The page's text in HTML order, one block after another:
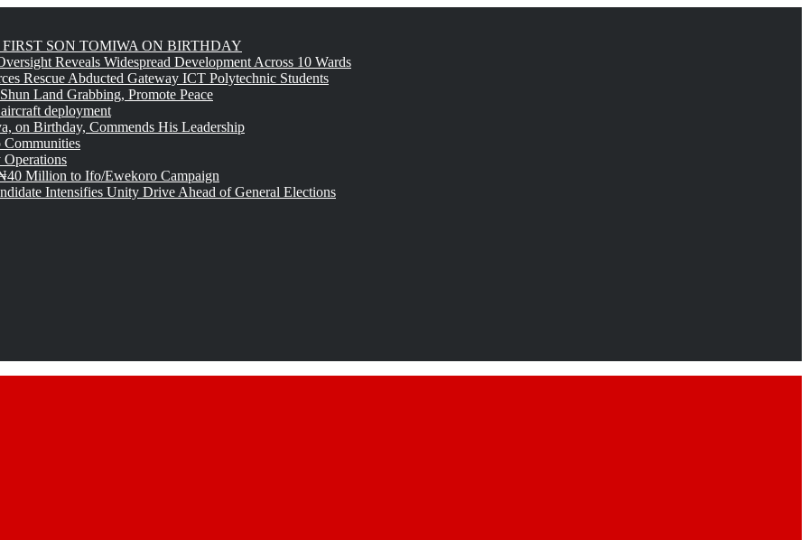
SON TOMIWA ON BIRTHDAY
Reveals Widespread Development Across 10 Wards
Rescue Abducted Gateway ICT Polytechnic Students
Land Grabbing, Promote Peace
deployment
on Birthday, Commends His Leadership
Million to Ifo/Ewekoro Campaign
Intensifies Unity Drive Ahead of General Elections